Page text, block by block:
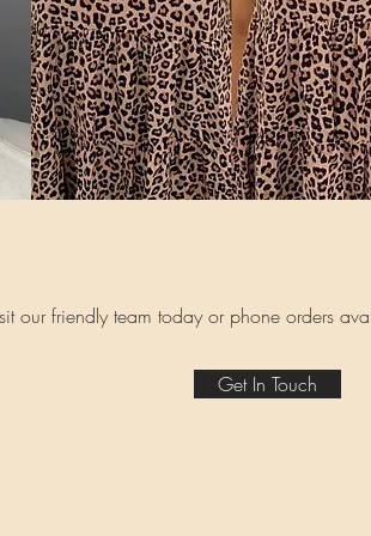
our friendly team today or phone orders
Get In Touch